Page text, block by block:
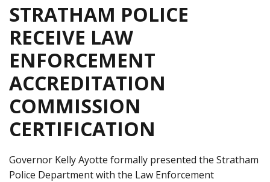
STRATHAM POLICE
RECEIVE LAW
ENFORCEMENT
ACCREDITATION
COMMISSION
CERTIFICATION
Governor Kelly Ayotte formally presented the Stratham
Police Department with the Law Enforcement